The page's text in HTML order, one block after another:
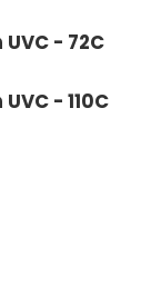
- 72C
- 110C